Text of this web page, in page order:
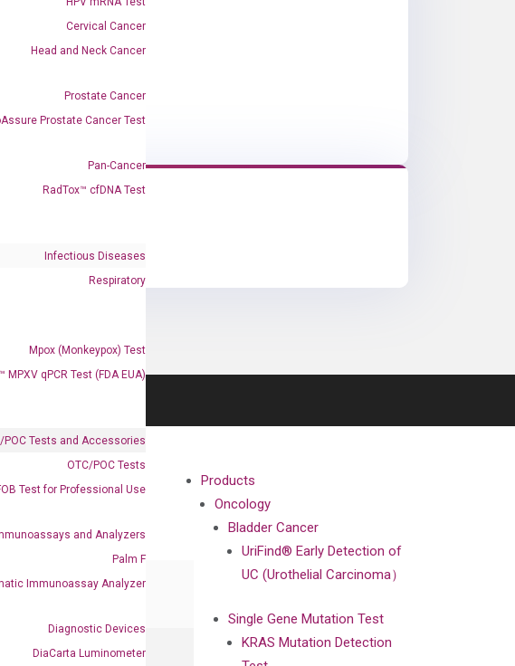
Cervical Cancer
Head and Neck Cancer
Prostate Cancer
Prostate Cancer Test
Pan-Cancer
RadTox™ cfDNA Test
Infectious Diseases
Respiratory
Mpox (Monkeypox) Test
qPCR Test (FDA EUA)
POC Tests and Accessories
OTC/POC Tests
Test for Professional Use
and Analyzers
Palm F
Immunoassay Analyzer
Diagnostic Devices
DiaCarta Luminometer
Products
Oncology
Bladder Cancer
UriFind®️ Early Detection of
UC (Urothelial Carcinoma）
Single Gene Mutation Test
KRAS Mutation Detection